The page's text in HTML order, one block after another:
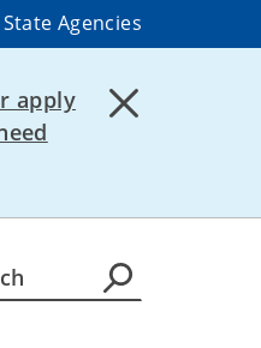
State Agencies
apply